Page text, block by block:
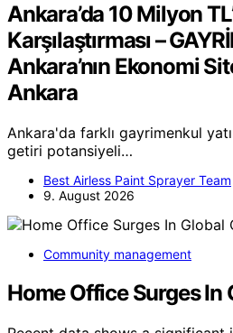
Ankara’da 10 Milyon
Karşılaştırması –
Ankara’nın Ekonomi
Ankara
Ankara'da farklı gayrimenkul
getiri potansiyeli…
Best Airless Paint Sprayer Team
9. August 2026
Community management
Home Office Surges In